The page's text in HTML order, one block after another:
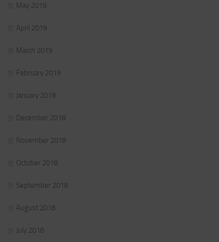
May 2019
April 2019
March 2019
February 2019
January 2019
December 2018
November 2018
October 2018
September 2018
August 2018
July 2018